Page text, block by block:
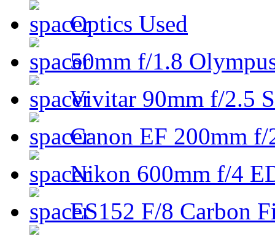
Optics Used
50mm f/1.8
Vivitar 90mm f/2.5
Canon EF 200mm
Nikon 600mm f/4
ES152 F/8 Carbon